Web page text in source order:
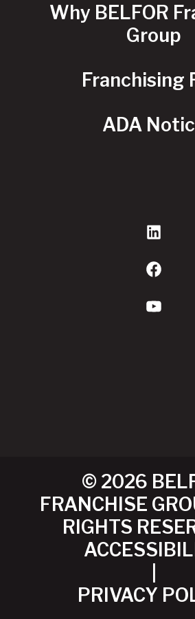
Why BELFOR
Group
Franchising
ADA
© 2026
FRANCHISE
RIGHTS
PRIVACY